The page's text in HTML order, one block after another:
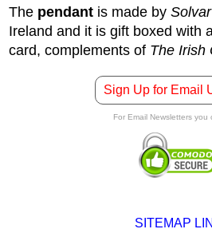
The pendant is made by
Ireland and it is gift boxed with
card, complements of The Irish
Sign Up for Email
For Email Newsletters you
SITEMAP